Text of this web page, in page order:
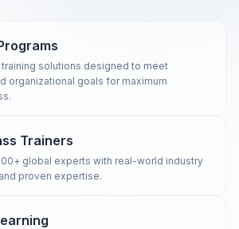
solutions designed to meet
organizational goals for maximum
Trainers
global experts with real-world industry
proven expertise.